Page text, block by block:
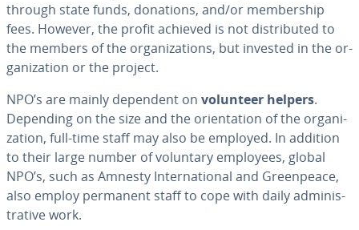
through state funds, donations, and/or mem­ber­ship
fees. However, the profit achieved is not dis­trib­uted to
the members of the or­ga­ni­za­tions, but invested in the or­
ga­ni­za­tion or the project.
NPO’s are mainly dependent on volunteer helpers.
Depending on the size and the ori­en­ta­tion of the or­ga­ni­
za­tion, full-time staff may also be employed. In addition
to their large number of voluntary employees, global
NPO’s, such as Amnesty In­ter­na­tion­al and Green­peace,
also employ permanent staff to cope with daily ad­min­is­
tra­tive work.